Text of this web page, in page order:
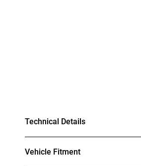
Technical Details
Vehicle Fitment